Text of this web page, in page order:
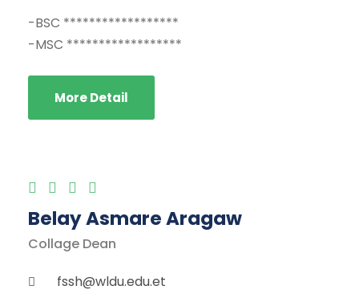
-BSC ******************
-MSC ******************
More Detail
Belay Asmare Aragaw
Collage Dean
fssh@wldu.edu.et